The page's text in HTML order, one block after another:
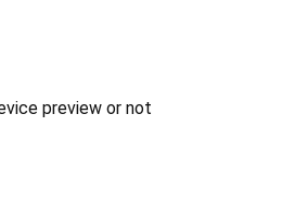
preview or not